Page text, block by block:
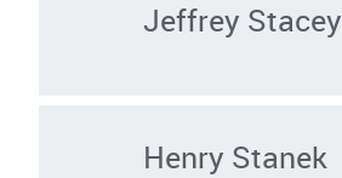
Jeffrey Stacey
Henry Stanek